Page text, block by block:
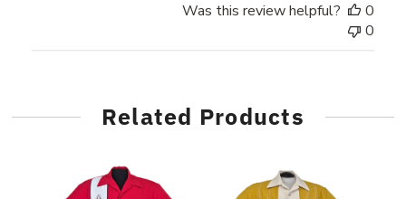
Was this review helpful?
0
0
Related Products